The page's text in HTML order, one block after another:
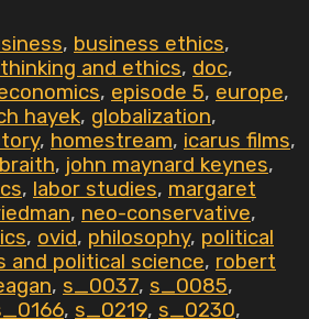
, business ethics,
and ethics, doc,
, episode 5, europe,
hayek, globalization,
, homestream, icarus films,
, john maynard keynes,
, labor studies, margaret
, neo-conservative,
, ovid, philosophy, political
and political science, robert
, s_0037, s_0085,
, s_0219, s_0230,